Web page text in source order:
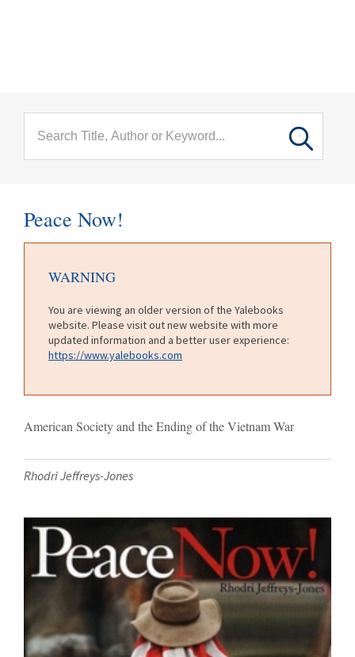
Peace Now!
WARNING
You are viewing an older version of the Yalebooks
website. Please visit out new website with more
updated information and a better user experience:
https://www.yalebooks.com
American Society and the Ending of the Vietnam War
Rhodri Jeffreys-Jones